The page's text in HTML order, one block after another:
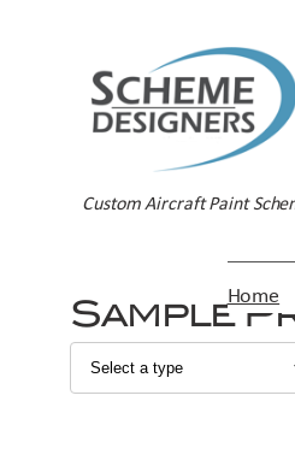
Custom Aircraft Paint
Home
Sample